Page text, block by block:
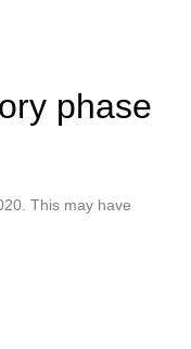
phase
This may have